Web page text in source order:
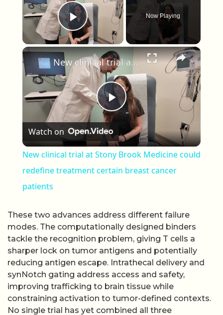
Play Video
Now Playing
×
Play Video
New clinical trial at Stony Brook Medicine could redefine treatment certain breast cancer patients
Watch on
New clinical trial at Stony Brook Medicine could
redefine treatment certain breast cancer
patients
These two advances address different failure
modes. The computationally designed binders
tackle the recognition problem, giving T cells a
sharper lock on tumor antigens and potentially
reducing antigen escape. Intrathecal delivery and
synNotch gating address access and safety,
improving trafficking to brain tissue while
constraining activation to tumor-defined contexts.
No single trial has yet combined all three